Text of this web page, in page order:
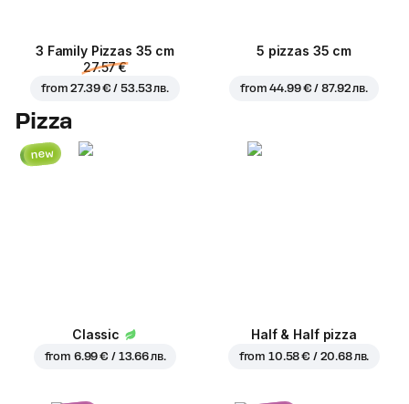
3 Family Pizzas 35 cm
27.57 €
from27.39 € / 53.53 лв.
5 pizzas 35 cm
from44.99 € / 87.92 лв.
Pizza
new
Classic
from 6.99 € / 13.66 лв.
Half & Half pizza
from 10.58 € / 20.68 лв.